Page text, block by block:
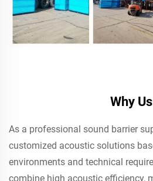
Why Us
As a professional sound barrier
customized acoustic solutions
environments and technical
combine high acoustic efficiency,